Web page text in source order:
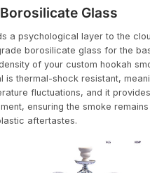
Glass
a psychological layer to the
borosilicate glass for the
of your custom hookah
is thermal-shock resistant,
fluctuations, and it
ensuring the smoke
aftertastes.